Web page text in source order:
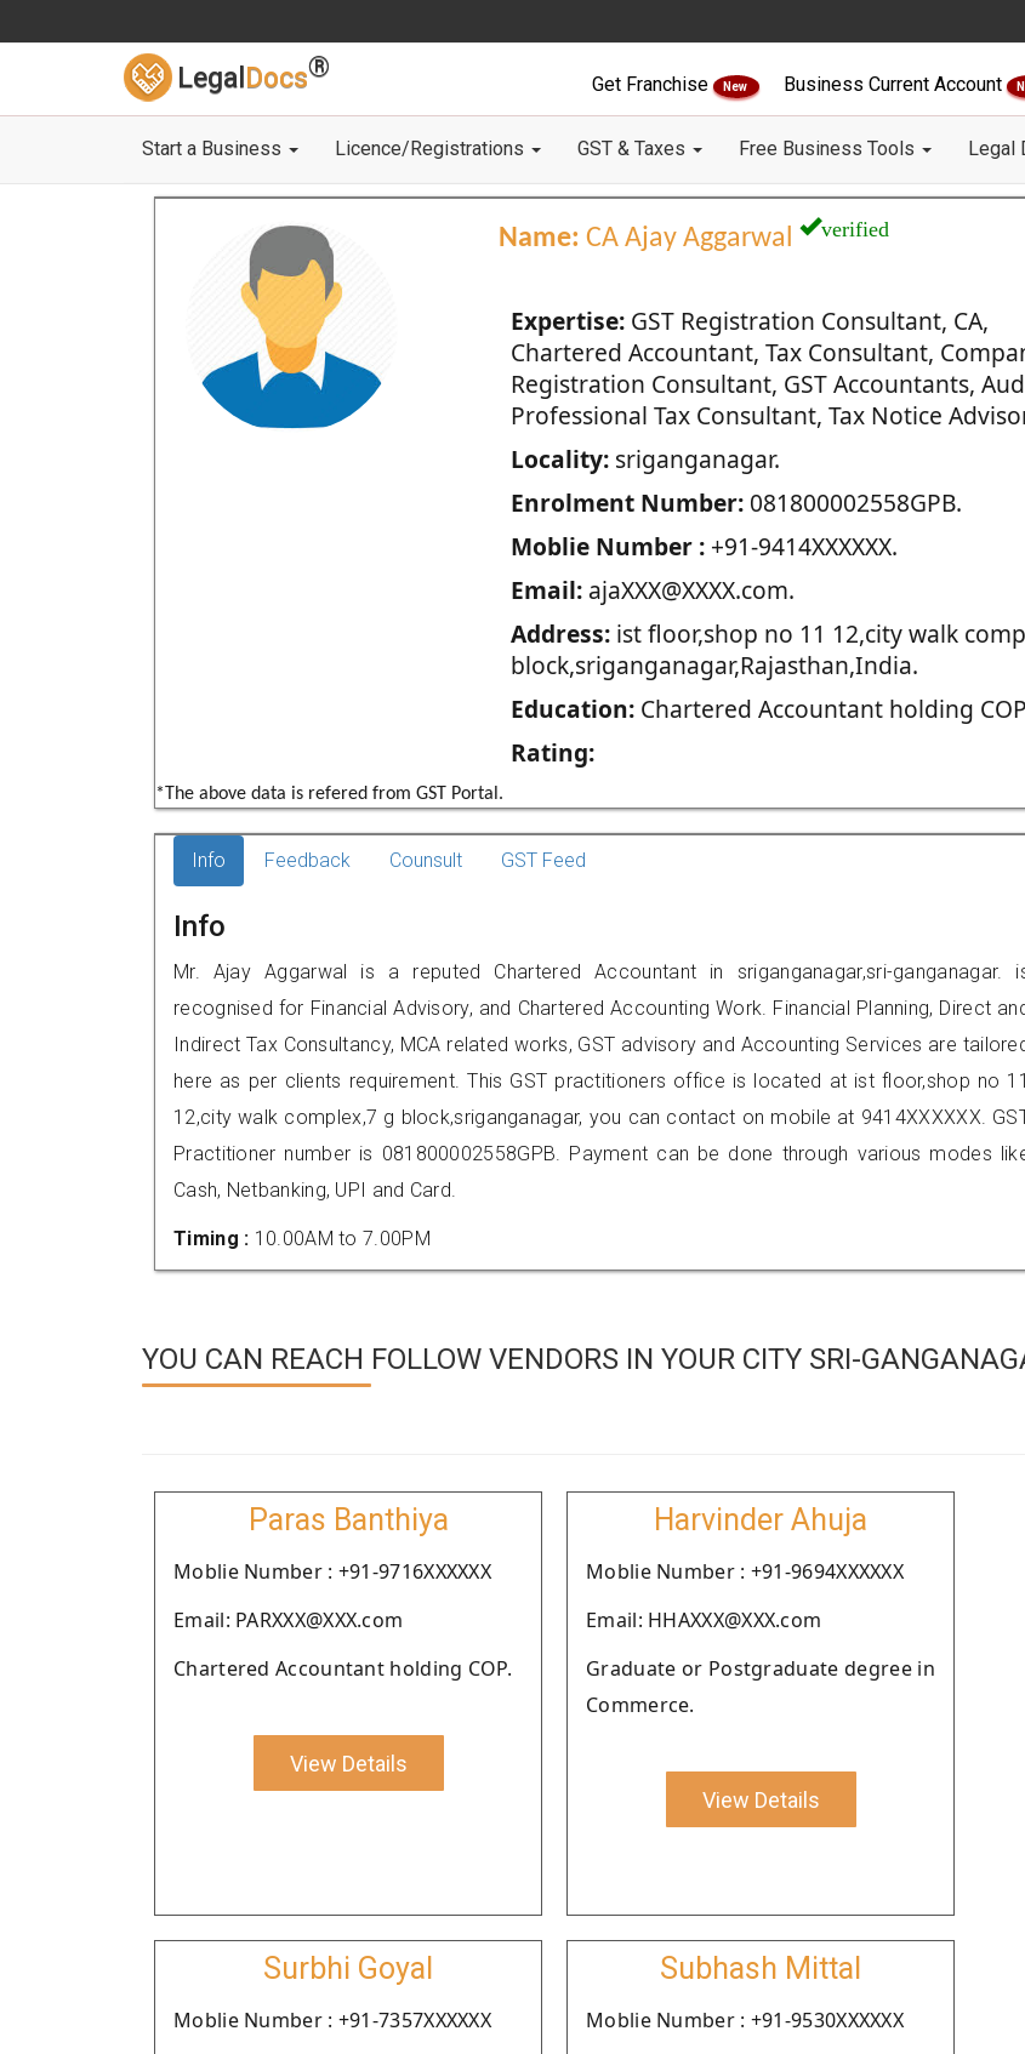
Legal Docs®
Get Franchise New Business Current Account
Start a Business Licence/Registrations GST & Taxes Free Business Tools Legal
Name: CA Ajay Aggarwal verified
Expertise:GST Registration Consultant, CA,
Chartered Accountant, Tax Consultant,
Registration Consultant, GST Accountants,
Professional Tax Consultant, Tax Notice
Locality:sriganganagar.
Enrolment Number:081800002558GPB.
Moblie Number :+91-9414XXXXXX.
Email:ajaXXX@XXXX.com.
Address:ist floor,shop no 11 12,city walk
block,sriganganagar,Rajasthan,India.
Education:Chartered Accountant holding COP
Rating:
*The above data is refered from GST Portal.
Info Feedback Counsult GST Feed
Info
Mr. Ajay Aggarwal is a reputed Chartered Accountant in sriganganagar,sri-ganganagar.
recognised for Financial Advisory, and Chartered Accounting Work. Financial Planning, Direct
Indirect Tax Consultancy, MCA related works, GST advisory and Accounting Services are
here as per clients requirement. This GST practitioners office is located at ist floor,shop no 11
12,city walk complex,7 g block,sriganganagar, you can contact on mobile at 9414XXXXXX.
Practitioner number is 081800002558GPB. Payment can be done through various modes
Cash, Netbanking, UPI and Card.
Timing : 10.00AM to 7.00PM
YOU CAN REACH FOLLOW VENDORS IN YOUR CITY SRI-
Paras Banthiya
Moblie Number : +91-9716XXXXXX
Email: PARXXX@XXX.com
Chartered Accountant holding COP.
View Details
Harvinder Ahuja
Moblie Number : +91-9694XXXXXX
Email: HHAXXX@XXX.com
Graduate or Postgraduate degree in
Commerce.
View Details
Surbhi Goyal
Moblie Number : +91-7357XXXXXX
Subhash Mittal
Moblie Number : +91-9530XXXXXX